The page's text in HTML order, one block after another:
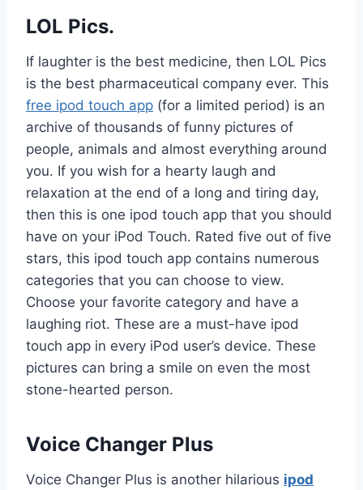
LOL Pics.
If laughter is the best medicine, then LOL Pics
is the best pharmaceutical company ever. This
free ipod touch app (for a limited period) is an
archive of thousands of funny pictures of
people, animals and almost everything around
you. If you wish for a hearty laugh and
relaxation at the end of a long and tiring day,
then this is one ipod touch app that you should
have on your iPod Touch. Rated five out of five
stars, this ipod touch app contains numerous
categories that you can choose to view.
Choose your favorite category and have a
laughing riot. These are a must-have ipod
touch app in every iPod user’s device. These
pictures can bring a smile on even the most
stone-hearted person.
Voice Changer Plus
Voice Changer Plus is another hilarious ipod